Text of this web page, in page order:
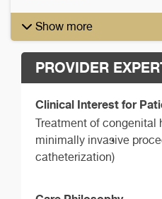
Show more
PROVIDER
Clinical Interest for
Treatment of congenital
minimally invasive
catheterization)